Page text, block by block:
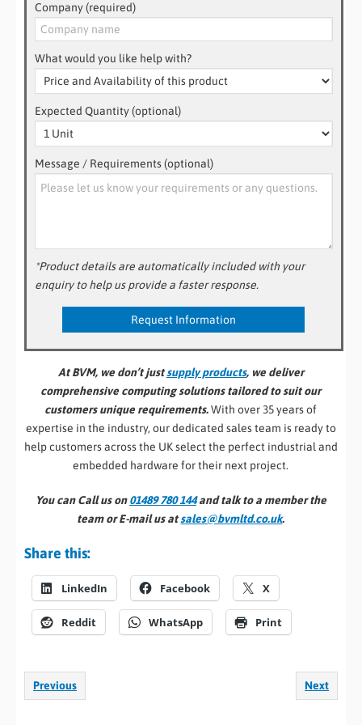
Company (required)
What would you like help with?
Expected Quantity (optional)
Message / Requirements (optional)
*Product details are automatically included with your
enquiry to help us provide a faster response.
At BVM, we don’t justsupply products, we deliver
comprehensive computing solutions tailored to suit our
customers unique requirements.With over 35 years of
expertise in the industry, our dedicated sales team is ready to
help customers across the UK select the perfect industrial and
embedded hardware for their next project.
You can Call us on01489 780 144and talk to a member the
team or E-mail us atsales@bvmltd.co.uk.
Share this:
LinkedIn Facebook X
Reddit WhatsApp Print
Previous Next